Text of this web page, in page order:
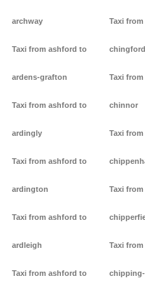
archway
Taxi from ashford to
ardens-grafton
Taxi from ashford to
ardingly
Taxi from ashford to
ardington
Taxi from ashford to
ardleigh
Taxi from ashford to
Taxi
chingford
Taxi
chinnor
Taxi
Taxi
Taxi